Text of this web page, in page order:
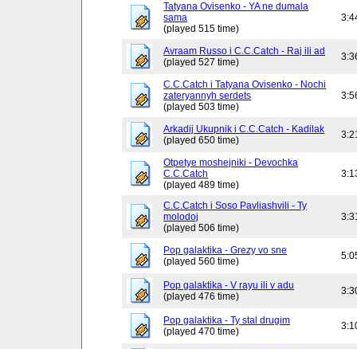
Tatyana Ovisenko - YA ne dumala
sama
(played 515 time)
Avraam Russo i C.C.Catch - Raj ili ad
(played 527 time)
C.C.Catch i Tatyana Ovisenko - Nochi
zateryannyh serdets
(played 503 time)
Arkadij Ukupnik i C.C.Catch - Kadilak
(played 650 time)
Otpetye moshejniki - Devochka
C.C.Catch
(played 489 time)
C.C.Catch i Soso Pavliashvili - Ty
molodoj
(played 506 time)
Pop galaktika - Grezy vo sne
(played 560 time)
Pop galaktika - V rayu ili v adu
(played 476 time)
Pop galaktika - Ty stal drugim
(played 470 time)